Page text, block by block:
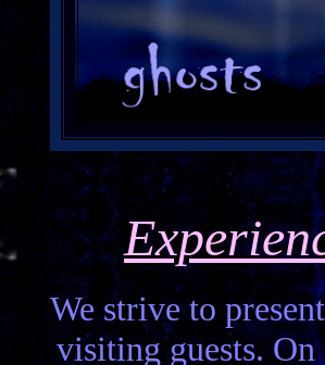
We strive to
visiting guests.